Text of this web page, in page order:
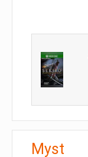
Myst